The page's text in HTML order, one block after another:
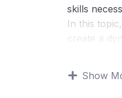
skills
In this
create a
addition,
Show